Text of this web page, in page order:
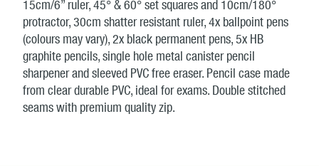
15cm/6” ruler, 45° & 60° set squares and 10cm/180°
protractor, 30cm shatter resistant ruler, 4x ballpoint pens
(colours may vary), 2x black permanent pens, 5x HB
graphite pencils, single hole metal canister pencil
sharpener and sleeved PVC free eraser. Pencil case made
from clear durable PVC, ideal for exams. Double stitched
seams with premium quality zip.